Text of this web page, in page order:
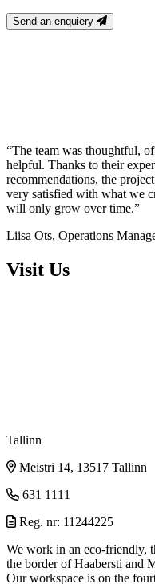
Send an enquiery
“The team was thoughtful,
helpful. Thanks to their
recommendations, the
very satisfied with what we
will only grow over time.”
Liisa Ots, Operations
Visit Us
Tallinn
Meistri 14, 13517 Tallinn
631 1111
Reg. nr: 11244225
We work in an eco-friendly,
the border of Haabersti and
Our workspace is on the